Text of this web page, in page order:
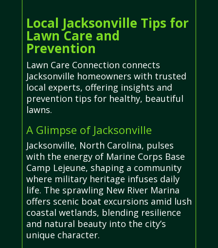
Local Jacksonville Tips for
Lawn Care and
Prevention
Lawn Care Connection connects
Jacksonville homeowners with trusted
local experts, offering insights and
prevention tips for healthy, beautiful
lawns.
A Glimpse of Jacksonville
Jacksonville, North Carolina, pulses
with the energy of Marine Corps Base
Camp Lejeune, shaping a community
where military heritage infuses daily
life. The sprawling New River Marina
offers scenic boat excursions amid lush
coastal wetlands, blending resilience
and natural beauty into the city’s
unique character.